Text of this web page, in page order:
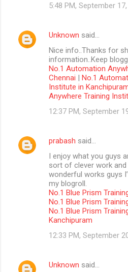
5:48 PM, September
Unknown said…
Nice info..Thanks for
information..Keep
No.1 Automation
Chennai | No.1
Institute in
Anywhere Training
12:37 PM, September
prabash said…
I enjoy what you guys
sort of clever work
wonderful works guys
my blogroll.
No.1 Blue Prism
No.1 Blue Prism
No.1 Blue Prism
Kanchipuram
12:33 PM, September
Unknown said…